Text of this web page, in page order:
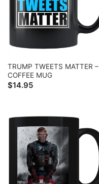
TRUMP TWEETS MATTER –
COFFEE MUG
$14.95